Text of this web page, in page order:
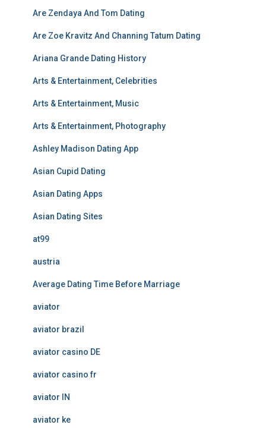
Are Zendaya And Tom Dating
Are Zoe Kravitz And Channing Tatum Dating
Ariana Grande Dating History
Arts & Entertainment, Celebrities
Arts & Entertainment, Music
Arts & Entertainment, Photography
Ashley Madison Dating App
Asian Cupid Dating
Asian Dating Apps
Asian Dating Sites
at99
austria
Average Dating Time Before Marriage
aviator
aviator brazil
aviator casino DE
aviator casino fr
aviator IN
aviator ke